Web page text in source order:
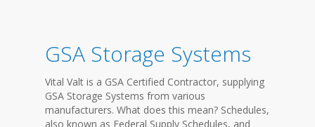
GSA Storage Systems
Vital Valt is a GSA Certified Contractor, supplying
GSA Storage Systems from various
manufacturers. What does this mean? Schedules,
also known as Federal Supply Schedules, and